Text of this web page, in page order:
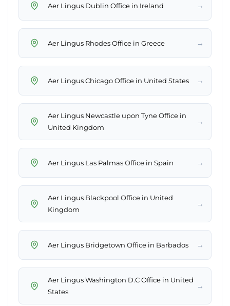
Aer Lingus Dublin Office in Ireland →
Aer Lingus Rhodes Office in Greece →
Aer Lingus Chicago Office in United States →
Aer Lingus Newcastle upon Tyne Office in
United Kingdom
→
Aer Lingus Las Palmas Office in Spain →
Aer Lingus Blackpool Office in United
Kingdom
→
Aer Lingus Bridgetown Office in Barbados →
Aer Lingus Washington D.C Office in United
States
→